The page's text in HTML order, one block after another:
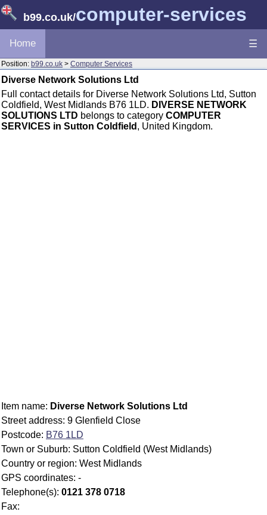
b99.co.uk/computer-services
Home ☰
Position: b99.co.uk > Computer Services
Diverse Network Solutions Ltd
Full contact details for Diverse Network Solutions Ltd, Sutton
Coldfield, West Midlands B76 1LD. DIVERSE NETWORK
SOLUTIONS LTD belongs to category COMPUTER
SERVICES in Sutton Coldfield , United Kingdom.
Item name: Diverse Network Solutions Ltd
Street address: 9 Glenfield Close
Postcode: B76 1LD
Town or Suburb: Sutton Coldfield (West Midlands)
Country or region: West Midlands
GPS coordinates: -
Telephone(s): 0121 378 0718
Fax: